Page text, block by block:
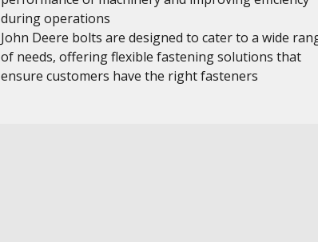
during operations
John Deere bolts are designed to cater to a wide
of needs, offering flexible fastening solutions that
ensure customers have the right fasteners